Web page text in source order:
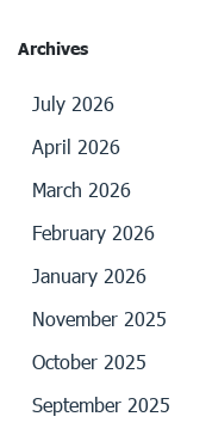
Archives
July 2026
April 2026
March 2026
February 2026
January 2026
November 2025
October 2025
September 2025